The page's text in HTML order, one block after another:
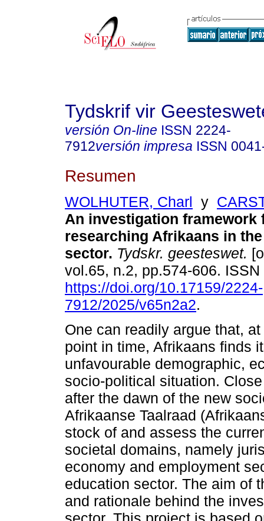
Tydskrif vir
versión On-line ISSN 2224-
7912versión impresa ISSN
Resumen
WOLHUTER, Charl y
An investigation framework
researching Afrikaans in
sector. Tydskr. geesteswet.
vol.65, n.2, pp.574-606.
https://doi.org/10.17159/2224-
7912/2025/v65n2a2.
One can readily argue that,
point in time, Afrikaans finds
unfavourable demographic,
socio-political situation.
after the dawn of the new
Afrikaanse Taalraad
stock of and assess the
societal domains, namely
economy and employment
education sector. The aim of
and rationale behind the